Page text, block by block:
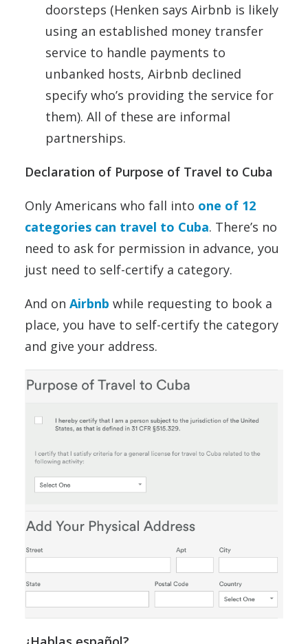
doorsteps (Henken says Airbnb is likely
using an established money transfer
service to handle payments to
unbanked hosts, Airbnb declined
specify who’s providing the service for
them). All of these are informal
partnerships.
Declaration of Purpose of Travel to Cuba
Only Americans who fall into one of 12
categories can travel to Cuba. There’s no
need to ask for permission in advance, you
just need to self-certify a category.
And on Airbnb while requesting to book a
place, you have to self-certify the category
and give your address.